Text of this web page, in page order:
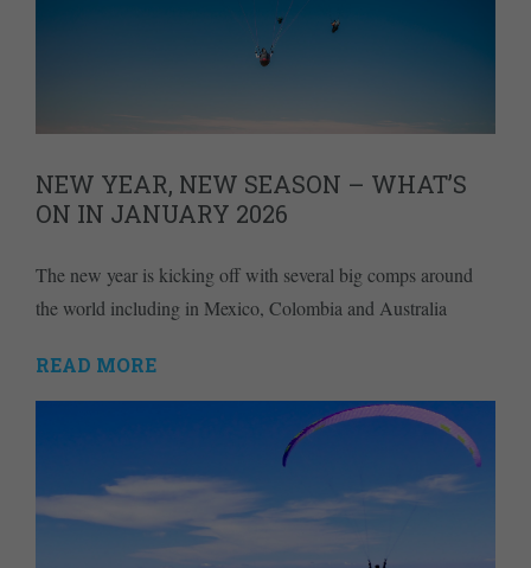
NEW YEAR, NEW SEASON – WHAT’S
ON IN JANUARY 2026
The new year is kicking off with several big comps around
the world including in Mexico, Colombia and Australia
READ MORE